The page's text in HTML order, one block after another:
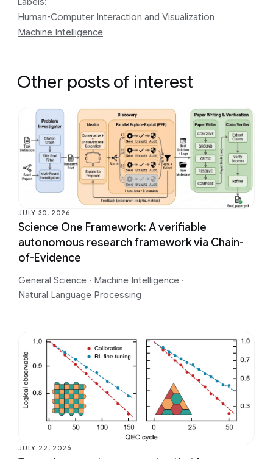
Human-Computer Interaction and Visualization
Machine Intelligence
Other posts of interest
JULY 30, 2026
Science One Framework: A verifiable
autonomous research framework via Chain-
of-Evidence
General Science · Machine Intelligence ·
Natural Language Processing
JULY 22, 2026